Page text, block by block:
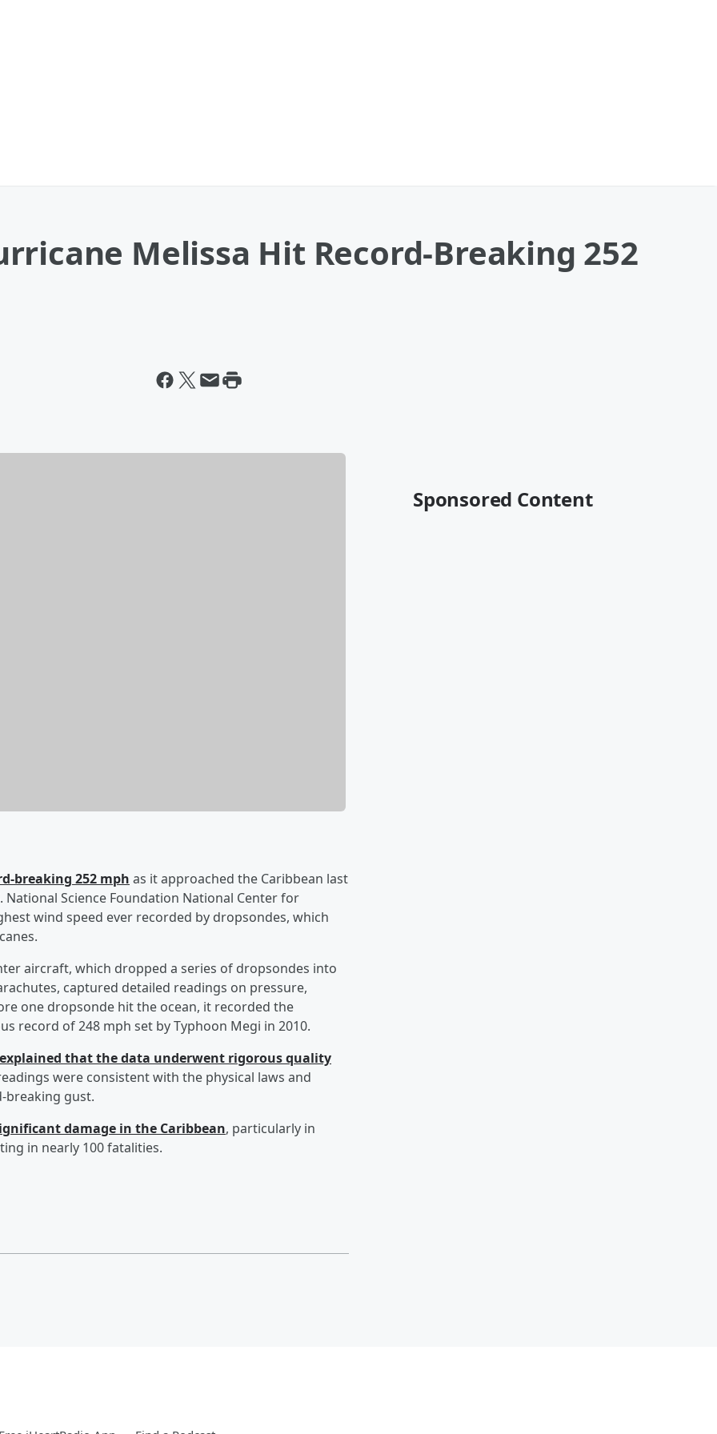
Melissa Hit Record-Breaking 252
breaking 252 mph as it approached the Caribbean last
Science Foundation National Center for
wind speed ever recorded by dropsondes, which
aircraft, which dropped a series of dropsondes into
captured detailed readings on pressure,
one dropsonde hit the ocean, it recorded the
record of 248 mph set by Typhoon Megi in 2010.
explained that the data underwent rigorous quality
were consistent with the physical laws and
breaking gust.
damage in the Caribbean, particularly in
in nearly 100 fatalities.
Sponsored Content